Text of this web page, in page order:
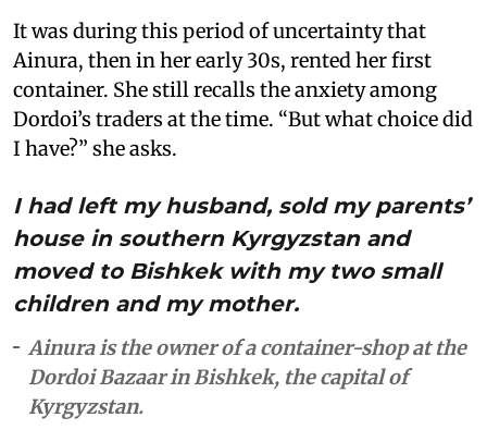
It was during this period of uncertainty that
Ainura, then in her early 30s, rented her first
container. She still recalls the anxiety among
Dordoi’s traders at the time. “But what choice did
I have?” she asks.
I had left my husband, sold my parents’
house in southern Kyrgyzstan and
moved to Bishkek with my two small
children and my mother.
Ainura is the owner of a container-shop at the
Dordoi Bazaar in Bishkek, the capital of
Kyrgyzstan.